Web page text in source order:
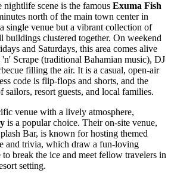
nightlife scene is the famous Exuma Fish
north of the main town center in
single venue but a vibrant collection of
buildings clustered together. On weekend
and Saturdays, this area comes alive
Scrape (traditional Bahamian music), DJ
filling the air. It is a casual, open-air
code is flip-flops and shorts, and the
resort guests, and local families.
venue with a lively atmosphere,
is a popular choice. Their on-site venue,
Bar, is known for hosting themed
and trivia, which draw a fun-loving
break the ice and meet fellow travelers in
setting.